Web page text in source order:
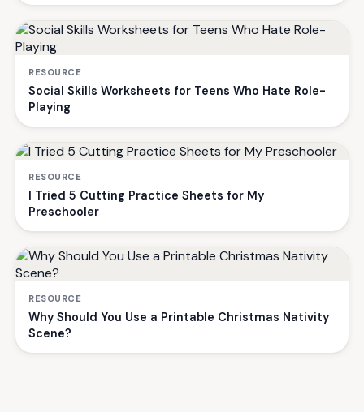
RESOURCE
Social Skills Worksheets for Teens Who Hate Role-
Playing
RESOURCE
I Tried 5 Cutting Practice Sheets for My
Preschooler
RESOURCE
Why Should You Use a Printable Christmas Nativity
Scene?